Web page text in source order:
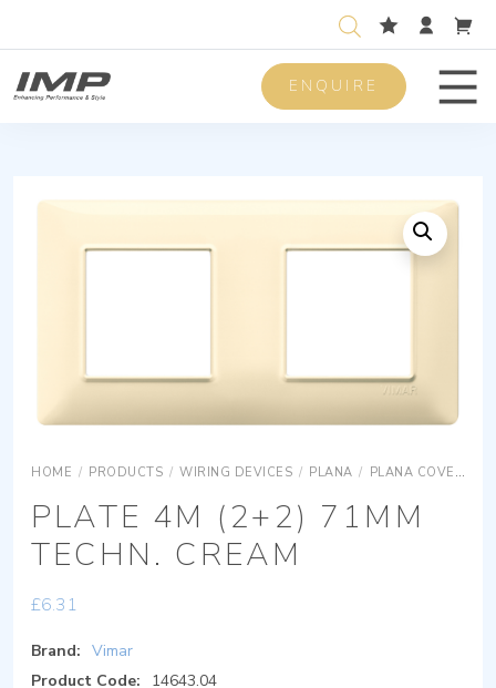
ENQUIRE
HOME / PRODUCTS / WIRING DEVICES / PLANA / PLANA COVER PLATES
PLATE 4M (2+2) 71MM
TECHN. CREAM
£6.31
Brand: Vimar
Product Code:
14643.04